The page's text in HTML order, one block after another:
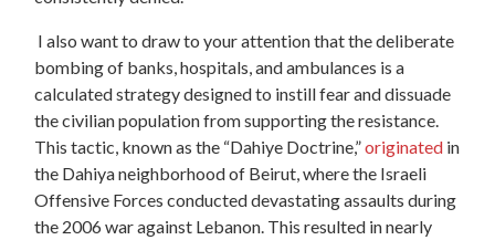
I also want to draw to your attention that the deliberate
bombing of banks, hospitals, and ambulances is a
calculated strategy designed to instill fear and dissuade
the civilian population from supporting the resistance.
This tactic, known as the “Dahiye Doctrine,”originated in
the Dahiya neighborhood of Beirut, where the Israeli
Offensive Forces conducted devastating assaults during
the 2006 war against Lebanon. This resulted in nearly